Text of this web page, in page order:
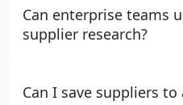
Can enterprise teams
supplier research?
Can I save suppliers